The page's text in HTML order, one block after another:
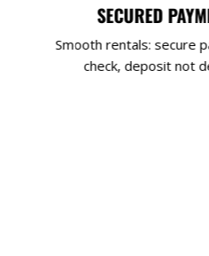
SECURED
Smooth rentals: secure
check, deposit not